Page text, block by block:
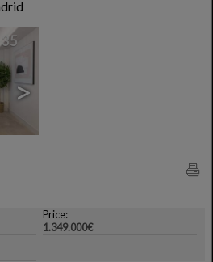
>
35
Price:
1.349.000€